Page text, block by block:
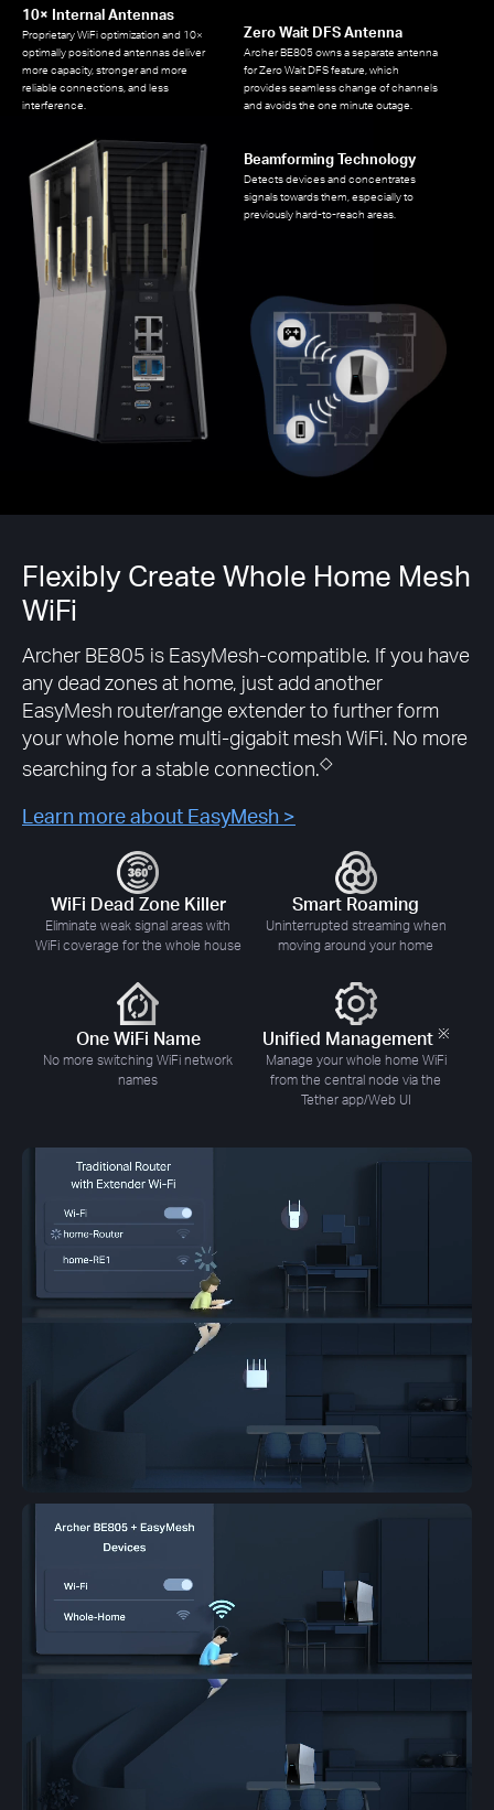
10× Internal Antennas
Proprietary WiFi optimization and 10×
optimally positioned antennas deliver
more capacity, stronger and more
reliable connections, and less
interference.
Zero Wait DFS Antenna
Archer BE805 owns a separate antenna
for Zero Wait DFS feature, which
provides seamless change of channels
and avoids the one minute outage.
Beamforming Technology
Detects devices and concentrates
signals towards them, especially to
previously hard-to-reach areas.
Flexibly Create Whole Home Mesh
WiFi
Archer BE805 is EasyMesh-compatible. If you have
any dead zones at home, just add another
EasyMesh router/range extender to further form
your whole home multi-gigabit mesh WiFi. No more
searching for a stable connection. ◇
Learn more about EasyMesh >
WiFi Dead Zone Killer
Eliminate weak signal areas with
WiFi coverage for the whole house
Smart Roaming
Uninterrupted streaming when
moving around your home
One WiFi Name
No more switching WiFi network
names
Unified Management ※
Manage your whole home WiFi
from the central node via the
Tether app/Web UI